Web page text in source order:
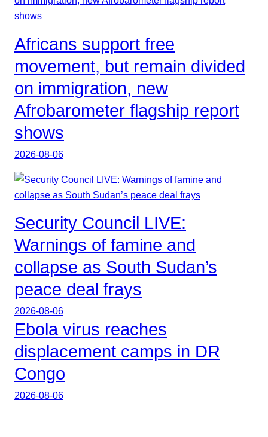
Africans support free
movement, but remain divided
on immigration, new
Afrobarometer flagship report
shows
2026-08-06
Security Council LIVE:
Warnings of famine and
collapse as South Sudan’s
peace deal frays
2026-08-06
Ebola virus reaches
displacement camps in DR
Congo
2026-08-06